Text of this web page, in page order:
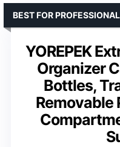
YOREPEK
Organizer
Bottles,
Removable
BEST FOR